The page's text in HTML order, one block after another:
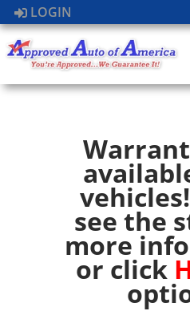
LOGIN
see the
more
or click